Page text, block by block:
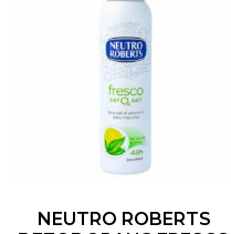
NEUTRO ROBERTS